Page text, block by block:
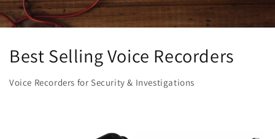
Best Selling Voice Recorders
Voice Recorders for Security & Investigations